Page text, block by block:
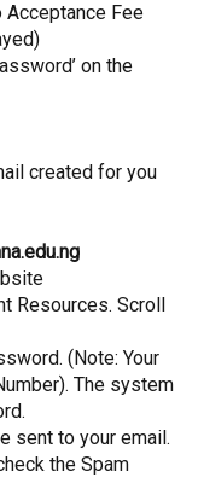
Acceptance Fee
on the
created for you
Resources. Scroll
(Note: Your
The system
sent to your email.
the Spam